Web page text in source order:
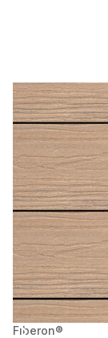
Fiberon®